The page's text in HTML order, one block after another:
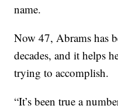
name.
Now 47, Abrams has
decades, and it helps
trying to accomplish.
“It’s been true a